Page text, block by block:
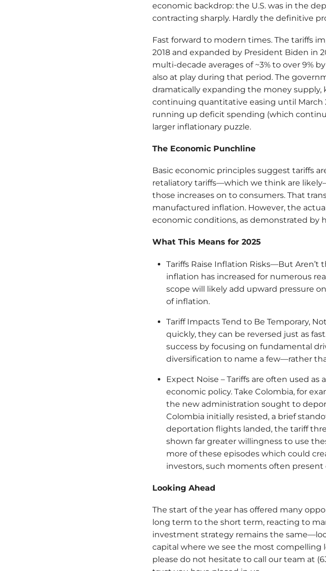
economic backdrop: the U.S. was in the
contracting sharply. Hardly the definitive
Fast forward to modern times. The tariffs
2018 and expanded by President Biden in
multi-decade averages of ~3% to over 9%
also at play during that period. The
dramatically expanding the money supply,
continuing quantitative easing until March
running up deficit spending (which
larger inflationary puzzle.
The Economic Punchline
Basic economic principles suggest tariffs
retaliatory tariffs—which we think are
those increases on to consumers. That
manufactured inflation. However, the
economic conditions, as demonstrated by
What This Means for 2025
Tariffs Raise Inflation Risks—But Aren’t
inflation has increased for numerous
scope will likely add upward pressure
of inflation.
Tariff Impacts Tend to Be Temporary,
quickly, they can be reversed just as
success by focusing on fundamental
diversification to name a few—rather
Expect Noise – Tariffs are often used
economic policy. Take Colombia, for
the new administration sought to
Colombia initially resisted, a brief
deportation flights landed, the tariff
shown far greater willingness to use
more of these episodes which could
investors, such moments often
Looking Ahead
The start of the year has offered many
long term to the short term, reacting to
investment strategy remains the
capital where we see the most compelling
please do not hesitate to call our team at